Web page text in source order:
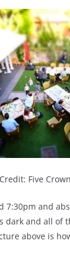
Five
7:30pm and
dark and all of
above is